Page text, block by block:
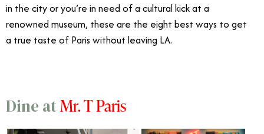
in the city or you’re in need of a cultural kick at a
renowned museum, these are the eight best ways to get
a true taste of Paris without leaving LA.
Dine atMr. T Paris